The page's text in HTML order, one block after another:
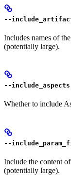
--
Includes names of
(potentially large).
--
Whether to include
--
Include the content
(potentially large).